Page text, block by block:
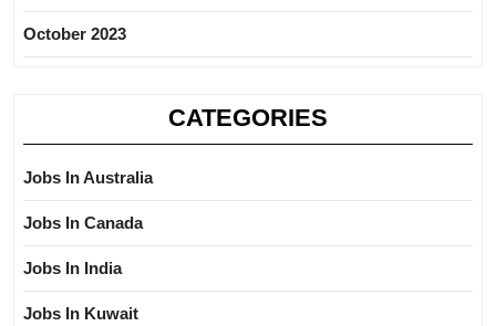
October 2023
CATEGORIES
Jobs In Australia
Jobs In Canada
Jobs In India
Jobs In Kuwait